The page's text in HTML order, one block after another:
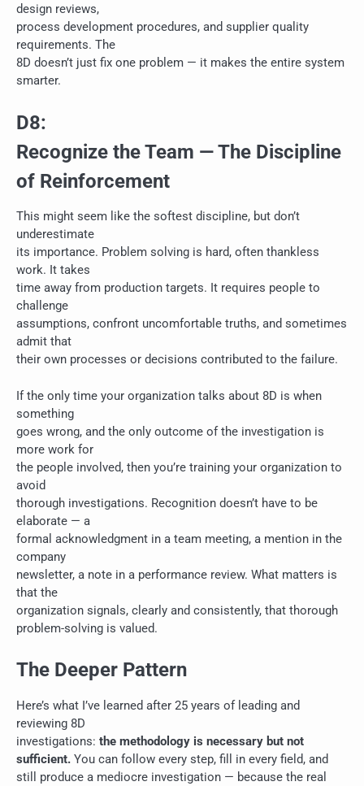
design reviews,
process development procedures, and supplier quality
requirements. The
8D doesn’t just fix one problem — it makes the entire system
smarter.
D8:
Recognize the Team — The Discipline
of Reinforcement
This might seem like the softest discipline, but don’t
underestimate
its importance. Problem solving is hard, often thankless
work. It takes
time away from production targets. It requires people to
challenge
assumptions, confront uncomfortable truths, and sometimes
admit that
their own processes or decisions contributed to the failure.
If the only time your organization talks about 8D is when
something
goes wrong, and the only outcome of the investigation is
more work for
the people involved, then you’re training your organization to
avoid
thorough investigations. Recognition doesn’t have to be
elaborate — a
formal acknowledgment in a team meeting, a mention in the
company
newsletter, a note in a performance review. What matters is
that the
organization signals, clearly and consistently, that thorough
problem-solving is valued.
The Deeper Pattern
Here’s what I’ve learned after 25 years of leading and
reviewing 8D
investigations: the methodology is necessary but not
sufficient. You can follow every step, fill in every field, and
still produce a mediocre investigation — because the real